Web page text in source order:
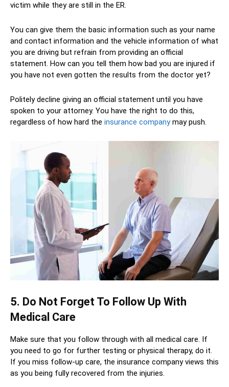
victim while they are still in the ER.
You can give them the basic information such as your name
and contact information and the vehicle information of what
you are driving but refrain from providing an official
statement. How can you tell them how bad you are injured if
you have not even gotten the results from the doctor yet?
Politely decline giving an official statement until you have
spoken to your attorney. You have the right to do this,
regardless of how hard the insurance companymay push.
5. Do Not Forget To Follow Up With
Medical Care
Make sure that you follow through with all medical care. If
you need to go for further testing or physical therapy, do it.
If you miss follow-up care, the insurance company views this
as you being fully recovered from the injuries.